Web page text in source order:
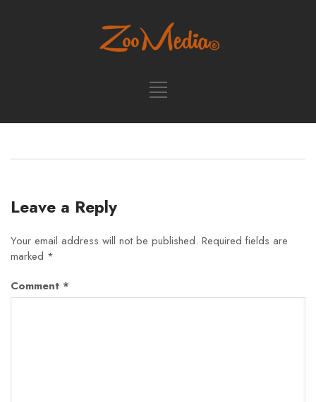
Leave a Reply
Your email address will not be published. Required fields are
marked *
Comment *